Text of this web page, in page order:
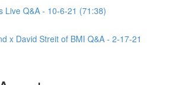
Live Q&A - 10-6-21 (71:38)
x David Streit of BMI Q&A - 2-17-21